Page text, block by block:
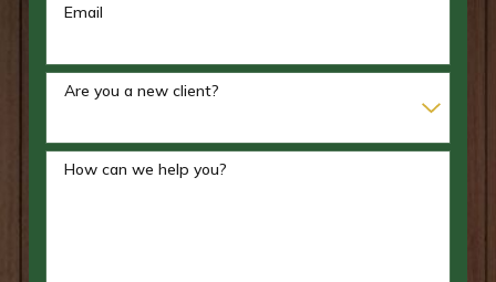
Email
Are you a new client?
How can we help you?